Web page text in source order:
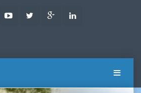
FacebookYoutubeTwitter Google